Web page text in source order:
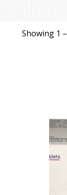
Showing 1 –